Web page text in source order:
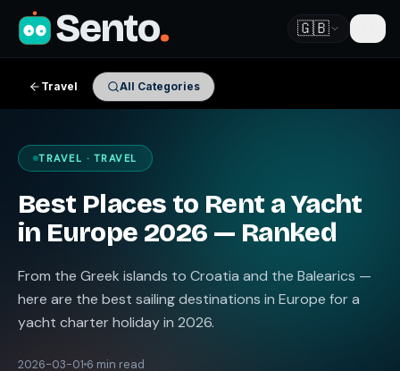
Sento. 🇬🇧
Travel All Categories
TRAVEL · TRAVEL
Best Places to Rent a Yacht
in Europe 2026 — Ranked
From the Greek islands to Croatia and the Balearics —
here are the best sailing destinations in Europe for a
yacht charter holiday in 2026.
2026-03-01 6 min read